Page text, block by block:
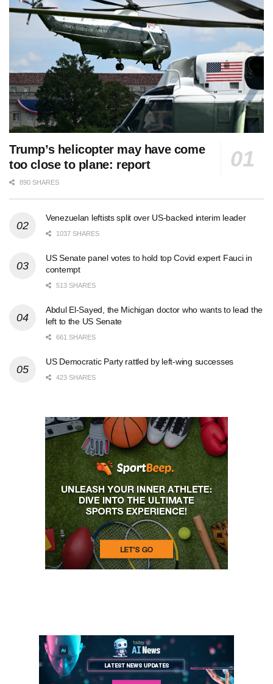
Trump’s helicopter may have come
too close to plane: report
890 SHARES
Venezuelan leftists split over US-backed interim leader
1037 SHARES
US Senate panel votes to hold top Covid expert Fauci in
contempt
513 SHARES
Abdul El-Sayed, the Michigan doctor who wants to lead the
left to the US Senate
661 SHARES
US Democratic Party rattled by left-wing successes
423 SHARES